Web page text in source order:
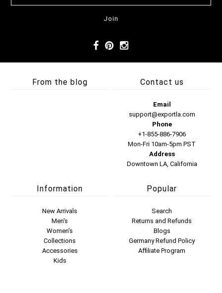
From the blog Contact us
Email
support@exportla.com
Phone
+1-855-886-7906
Mon-Fri 10am-5pm PST
Address
Downtown LA, California
Information
New Arrivals
Men's
Women's
Collections
Accessories
Kids
Popular
Search
Returns and Refunds
Blogs
Germany Refund Policy
Affiliate Program